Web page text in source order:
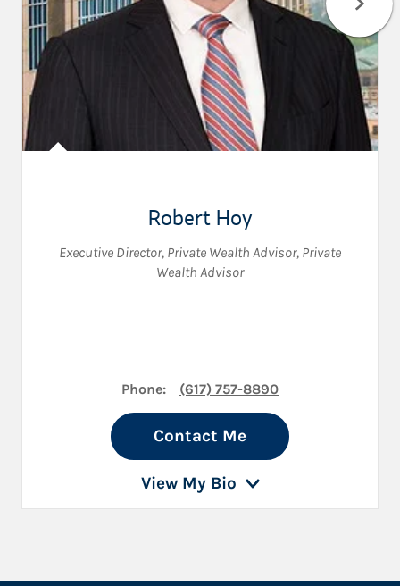
Robert Hoy
Executive Director, Private Wealth Advisor, Private
Wealth Advisor
Phone: (617) 757-8890
Contact Me
View My Bio